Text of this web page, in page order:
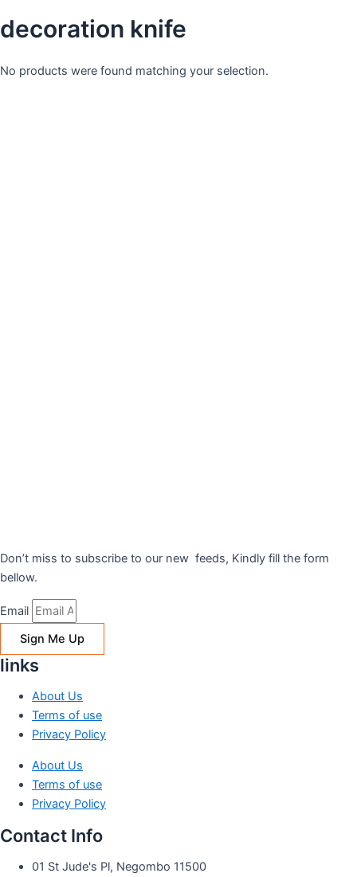
decoration knife
No products were found matching your selection.
Don’t miss to subscribe to our new feeds, Kindly fill the form
bellow.
Email
Sign Me Up
links
About Us
Terms of use
Privacy Policy
About Us
Terms of use
Privacy Policy
Contact Info
01 St Jude's Pl, Negombo 11500